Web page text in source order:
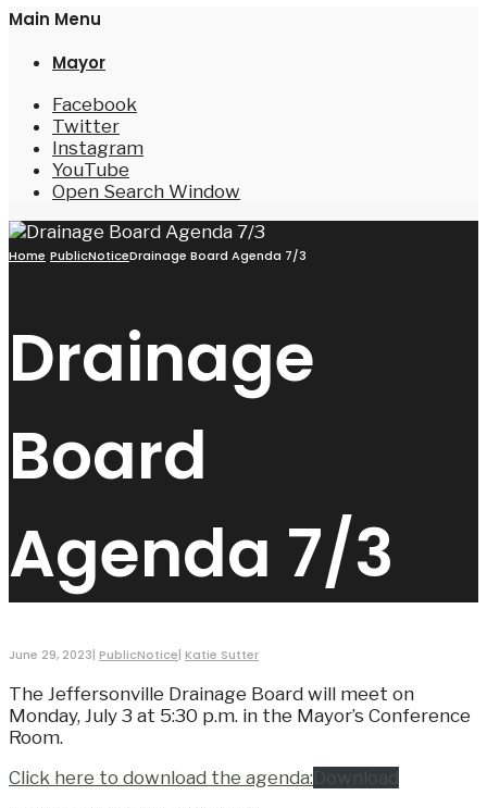
Main Menu
Mayor
Facebook
Twitter
Instagram
YouTube
Open Search Window
Home PublicNoticeDrainage Board Agenda 7/3
Drainage
Board
Agenda 7/3
June 29, 2023| PublicNotice| Katie Sutter
The Jeffersonville Drainage Board will meet on
Monday, July 3 at 5:30 p.m. in the Mayor’s Conference
Room.
Click here to download the agenda:Download